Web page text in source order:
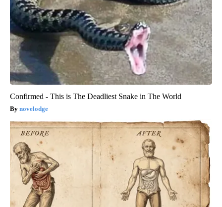
Confirmed - This is The Deadliest Snake in The World
novelodge